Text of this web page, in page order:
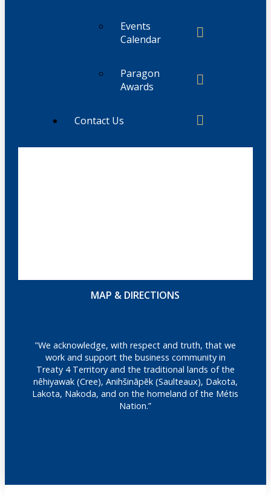
Events
Calendar
Paragon
Awards
Contact Us
MAP & DIRECTIONS
"We acknowledge, with respect and truth, that we
work and support the business community in
Treaty 4 Territory and the traditional lands of the
nêhiyawak (Cree), Anihšināpēk (Saulteaux), Dakota,
Lakota, Nakoda, and on the homeland of the Métis
Nation.”